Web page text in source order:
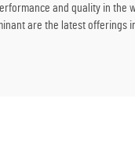
and quality in
are the latest